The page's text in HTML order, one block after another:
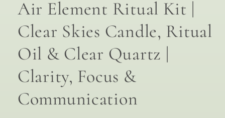
Air Element Ritual Kit |
Clear Skies Candle, Ritual
Oil & Clear Quartz |
Clarity, Focus &
Communication